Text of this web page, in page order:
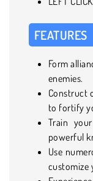
FEATURES
Form
enemies.
Construct
to fortify
Train
powerful
Use
customize